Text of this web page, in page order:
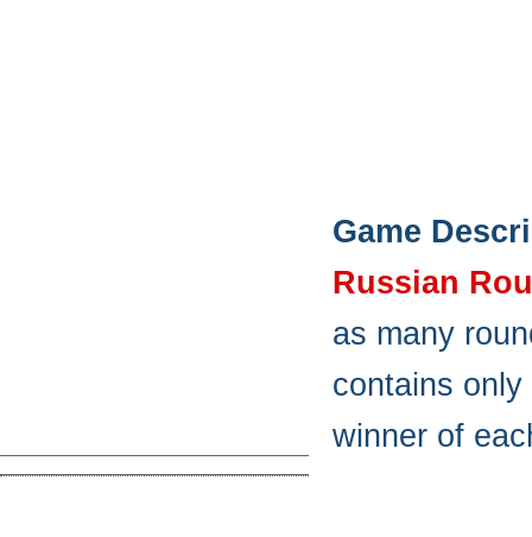
Game
Russian
as many
contains
winner of